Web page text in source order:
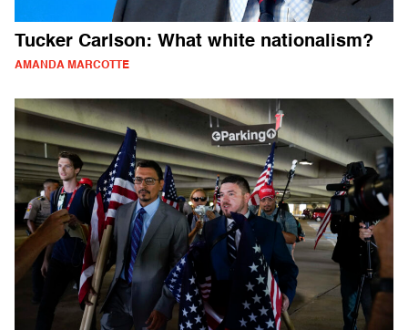
Tucker Carlson: What white nationalism?
AMANDA MARCOTTE